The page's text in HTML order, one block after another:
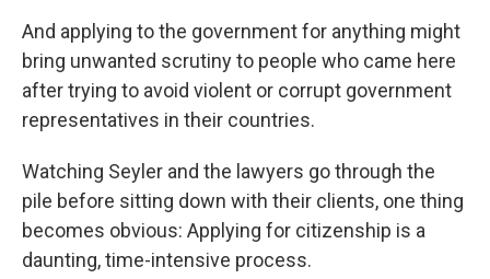
And applying to the government for anything might
bring unwanted scrutiny to people who came here
after trying to avoid violent or corrupt government
representatives in their countries.
Watching Seyler and the lawyers go through the
pile before sitting down with their clients, one thing
becomes obvious: Applying for citizenship is a
daunting, time-intensive process.